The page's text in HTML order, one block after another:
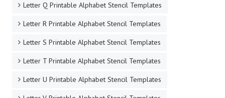
Letter Q Printable Alphabet Stencil Templates
Letter R Printable Alphabet Stencil Templates
Letter S Printable Alphabet Stencil Templates
Letter T Printable Alphabet Stencil Templates
Letter U Printable Alphabet Stencil Templates